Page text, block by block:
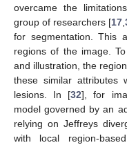
overcame the
group of researchers [17
for segmentation. This
regions of the image.
and illustration, the
these similar attributes
lesions. In [32], for
model governed by an
relying on Jeffreys
with local region-